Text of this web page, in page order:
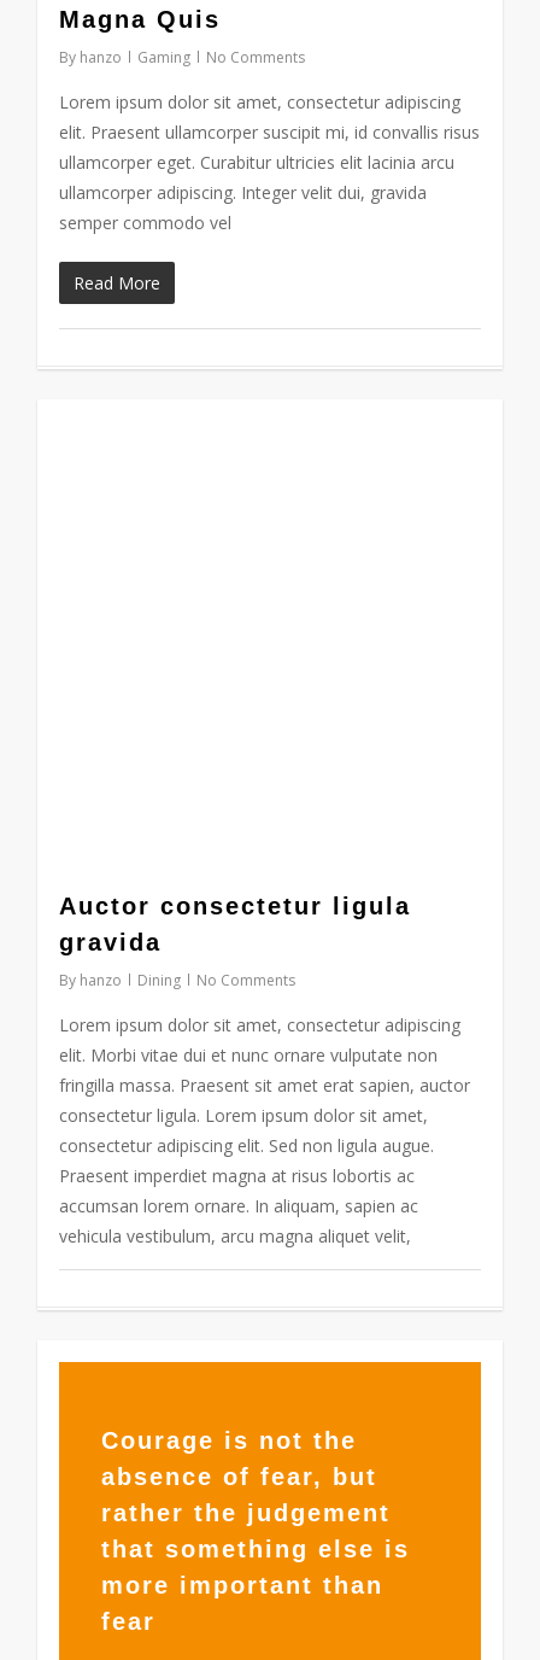
Magna Quis
By hanzo Gaming No Comments
Lorem ipsum dolor sit amet, consectetur adipiscing
elit. Praesent ullamcorper suscipit mi, id convallis risus
ullamcorper eget. Curabitur ultricies elit lacinia arcu
ullamcorper adipiscing. Integer velit dui, gravida
semper commodo vel
Read More
184
Auctor consectetur ligula
gravida
By hanzo Dining No Comments
Lorem ipsum dolor sit amet, consectetur adipiscing
elit. Morbi vitae dui et nunc ornare vulputate non
fringilla massa. Praesent sit amet erat sapien, auctor
consectetur ligula. Lorem ipsum dolor sit amet,
consectetur adipiscing elit. Sed non ligula augue.
Praesent imperdiet magna at risus lobortis ac
accumsan lorem ornare. In aliquam, sapien ac
vehicula vestibulum, arcu magna aliquet velit,
Courage is not the
absence of fear, but
rather the judgement
that something else is
more important than
fear